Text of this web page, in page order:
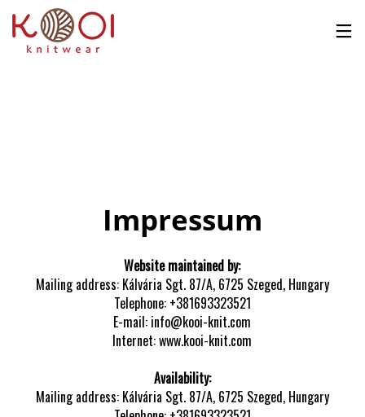
Impressum
Website maintained by:
Mailing address: Kálvária Sgt. 87/A, 6725 Szeged, Hungary
Telephone: +381693323521
E-mail: info@kooi-knit.com
Internet: www.kooi-knit.com
Availability:
Mailing address: Kálvária Sgt. 87/A, 6725 Szeged, Hungary